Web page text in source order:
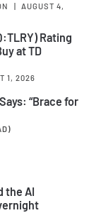
|
AUGUST 4,
Rating
at TD
1, 2026
“Brace for
the AI